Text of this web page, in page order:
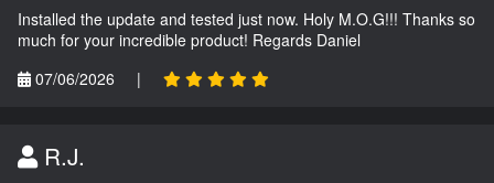
Installed the update and tested just now. Holy M.O.G!!! Thanks so
much for your incredible product! Regards Daniel
07/06/2026
|
R.J.